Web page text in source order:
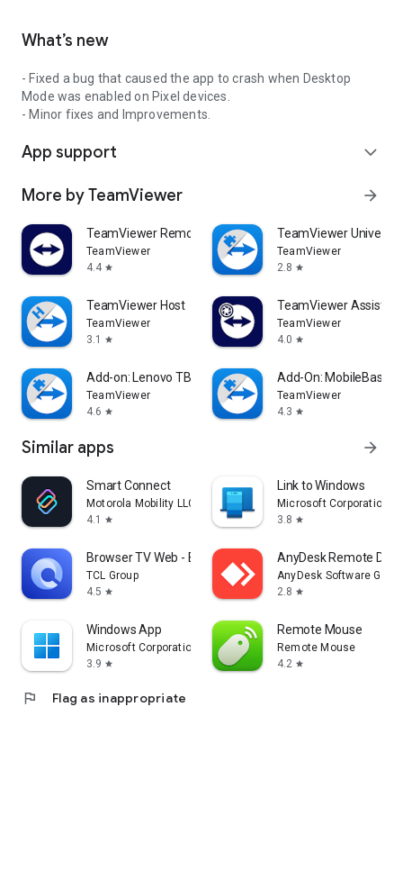
What’s new
- Fixed a bug that caused the app to crash when Desktop
Mode was enabled on Pixel devices.
- Minor fixes and Improvements.
App support expand_more
More by TeamViewer arrow_forward
TeamViewer Remote Control
TeamViewer
4.4 star
TeamViewer
TeamViewer
2.8 star
TeamViewer Host
TeamViewer
3.1
star
TeamViewer Assist
TeamViewer
4.0 star
Add-on: Lenovo TB 8505F
TeamViewer
4.6 star
Add-On: MobileBase
TeamViewer
4.3 star
Similar apps arrow_forward
Smart Connect
Motorola Mobility LLC.
4.1
star
Link to Windows
Microsoft Corporation
3.8 star
Browser TV Web - BrowseHere
TCL Group
4.5 star
AnyDesk Remote
AnyDesk Software
2.8 star
Windows App
Microsoft Corporation
3.9 star
Remote Mouse
Remote Mouse
4.2 star
flag Flag as inappropriate